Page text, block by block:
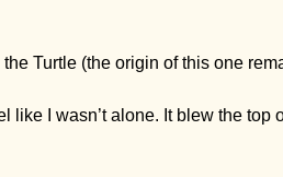
the Turtle (the origin of this one
like I wasn’t alone. It blew the top